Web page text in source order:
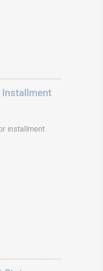
Installment
installment